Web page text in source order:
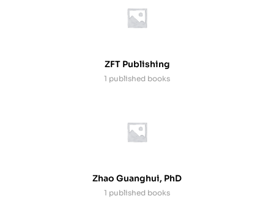
ZFT Publishing
1 published books
Zhao Guanghui, PhD
1 published books